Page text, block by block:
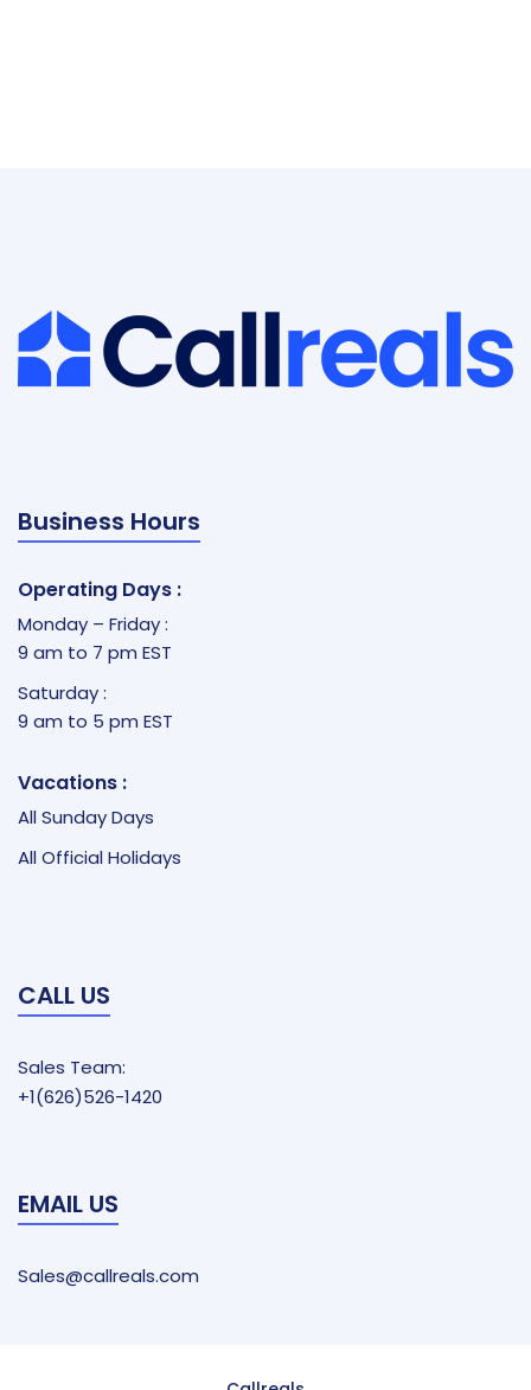
Business Hours
Operating Days :
Monday – Friday :
9 am to 7 pm EST
Saturday :
9 am to 5 pm EST
Vacations :
All Sunday Days
All Official Holidays
CALL US
Sales Team:
+1(626)526-1420
EMAIL US
Sales@callreals.com